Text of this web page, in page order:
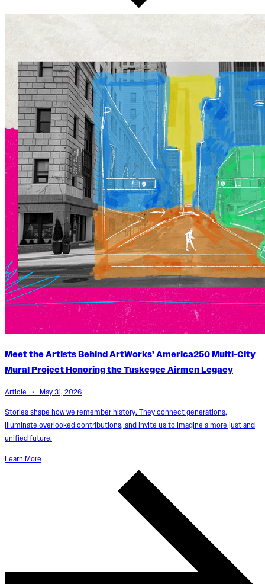
Meet the Artists Behind ArtWorks’ America250 Multi-City
Mural Project Honoring the Tuskegee Airmen Legacy
Article • May 31, 2026
Stories shape how we remember history. They connect generations,
illuminate overlooked contributions, and invite us to imagine a more just and
unified future.
Learn More